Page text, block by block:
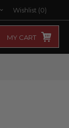
Wishlist (0)
MY CART